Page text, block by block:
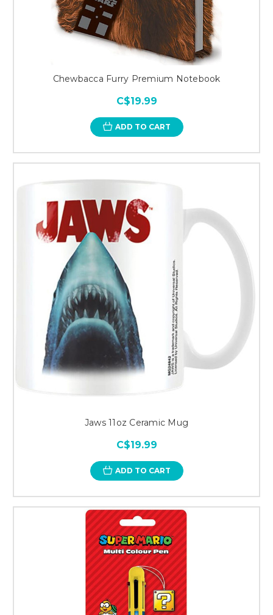
Chewbacca Furry Premium Notebook
C$19.99
ADD TO CART
Jaws 11oz Ceramic Mug
C$19.99
ADD TO CART